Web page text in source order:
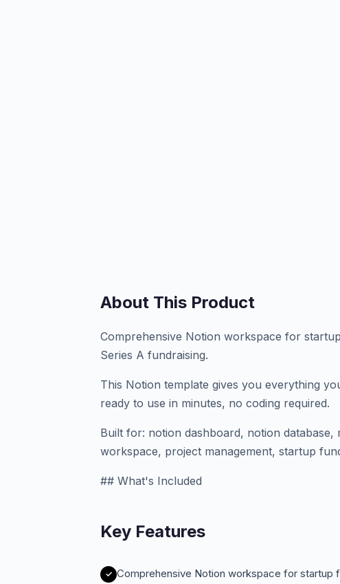
About This Product
Comprehensive Notion workspace for
Series A fundraising.
This Notion template gives you everything
ready to use in minutes, no coding required.
Built for: notion dashboard, notion database,
workspace, project management, startup
## What's Included
Key Features
Comprehensive Notion workspace for startup